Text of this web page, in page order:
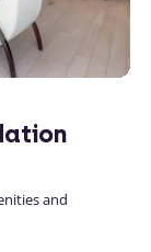
and